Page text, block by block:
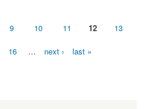
9 10 11 12 13
16 … next › last »